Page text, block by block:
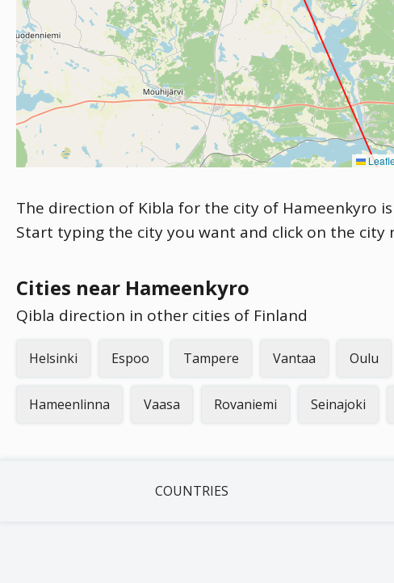
The direction of Kibla for the city of Hameenkyro
Start typing the city you want and click on the
Cities near Hameenkyro
Qibla direction in other cities of Finland
Helsinki Espoo Tampere Vantaa Oulu
Hameenlinna Vaasa Rovaniemi Seinajoki
COUNTRIES